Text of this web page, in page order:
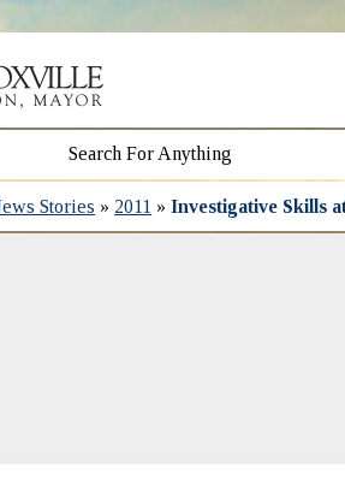
Stories » 2011 »Investigative Skills